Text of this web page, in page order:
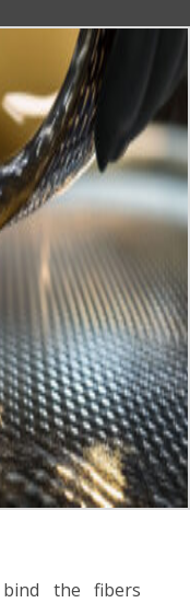
bind the fibers